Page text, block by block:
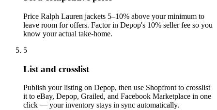
Price Ralph Lauren jackets 5–10% above your minimum to
leave room for offers. Factor in Depop's 10% seller fee so you
know your actual take-home.
5
List and crosslist
Publish your listing on Depop, then use Shopfront to crosslist
it to eBay, Depop, Grailed, and Facebook Marketplace in one
click — your inventory stays in sync automatically.